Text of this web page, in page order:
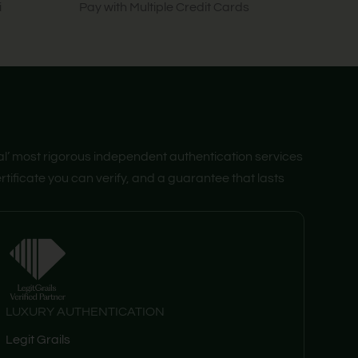
Pay with Multiple Credit Cards
most rigorous independent authentication services
you can verify, and a guarantee that lasts
LUXURY AUTHENTICATION
Legit Grails